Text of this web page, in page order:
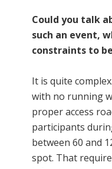
Could you talk
such an event,
constraints to
It is quite
with no running
proper access
participants
between 60 and
spot. That